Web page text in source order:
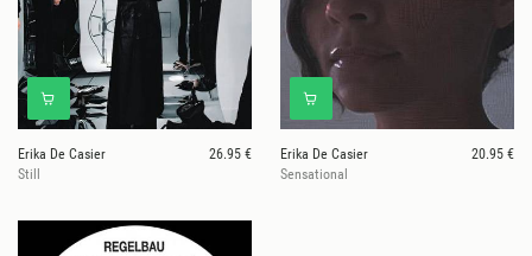
Erika De Casier
26.95 €
Still
Erika De Casier
20.95 €
Sensational